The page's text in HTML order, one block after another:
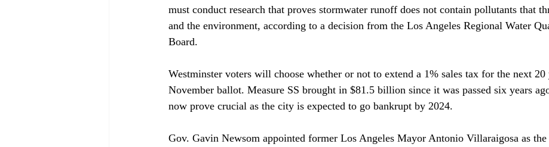
must conduct research that proves stormwater runoff does not contain pollutants that
and the environment, according to a decision from the Los Angeles Regional Water
Board.
Westminster voters will choose whether or not to extend a 1% sales tax for the next 20
November ballot. Measure SS brought in $81.5 billion since it was passed six years
now prove crucial as the city is expected to go bankrupt by 2024.
Gov. Gavin Newsom appointed former Los Angeles Mayor Antonio Villaraigosa as the